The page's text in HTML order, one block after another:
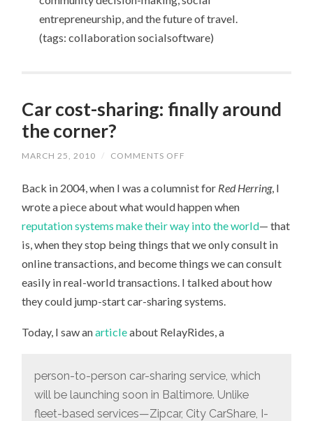
entrepreneurship, and the future of travel.
(tags: collaboration socialsoftware)
Car cost-sharing: finally around
the corner?
MARCH 25, 2010 / COMMENTS OFF
SHARING:
AROUND
CORNER?
Back in 2004, when I was a columnist for Red Herring, I
wrote a piece about what would happen when
reputation systems make their way into the world— that
is, when they stop being things that we only consult in
online transactions, and become things we can consult
easily in real-world transactions. I talked about how
they could jump-start car-sharing systems.
Today, I saw anarticleabout RelayRides, a
person-to-person car-sharing service, which
will be launching soon in Baltimore. Unlike
fleet-based services—Zipcar, City CarShare, I-